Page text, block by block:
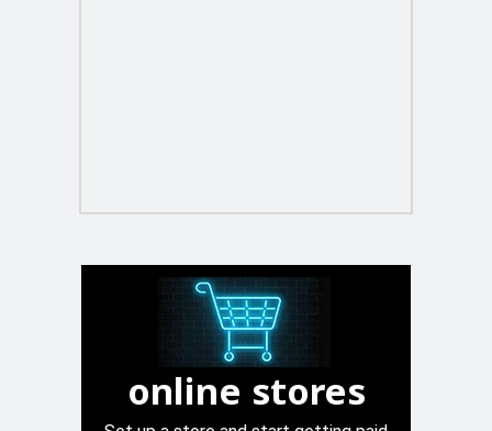
online stores